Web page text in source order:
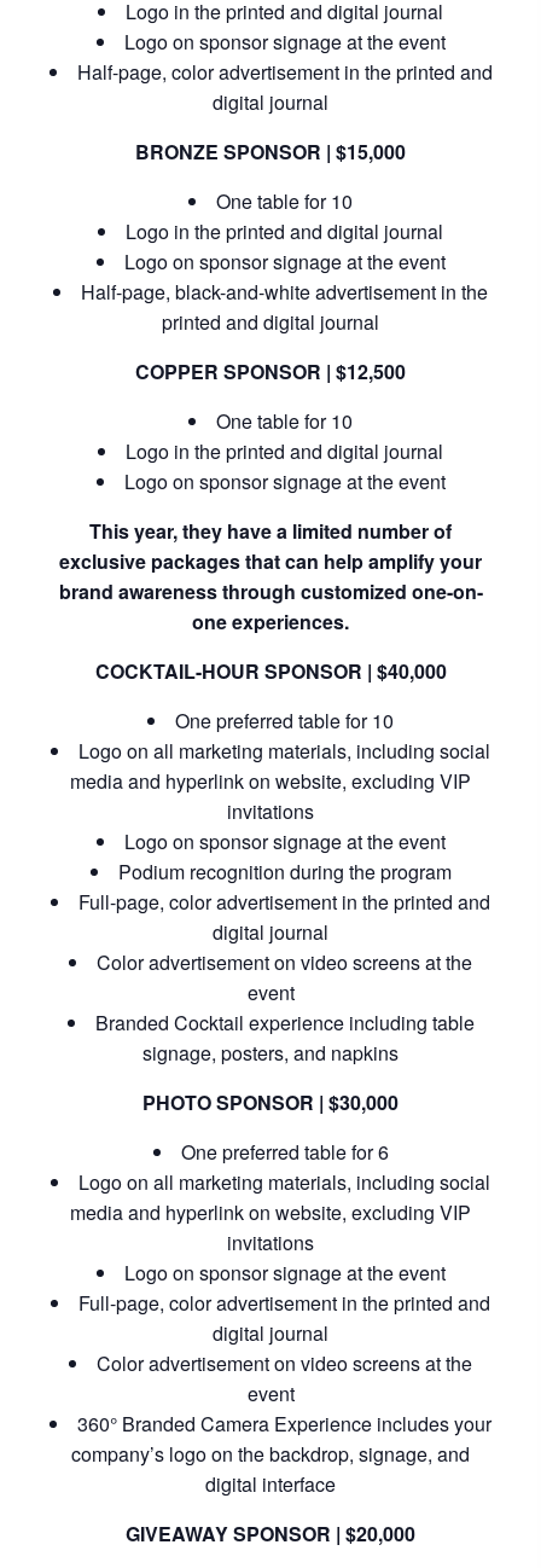
Logo in the printed and digital journal
Logo on sponsor signage at the event
Half-page, color advertisement in the printed and
digital journal
BRONZE SPONSOR | $15,000
One table for 10
Logo in the printed and digital journal
Logo on sponsor signage at the event
Half-page, black-and-white advertisement in the
printed and digital journal
COPPER SPONSOR | $12,500
One table for 10
Logo in the printed and digital journal
Logo on sponsor signage at the event
This year, they have a limited number of
exclusive packages that can help amplify your
brand awareness through customized one-on-
one experiences.
COCKTAIL-HOUR SPONSOR | $40,000
One preferred table for 10
Logo on all marketing materials, including social
media and hyperlink on website, excluding VIP
invitations
Logo on sponsor signage at the event
Podium recognition during the program
Full-page, color advertisement in the printed and
digital journal
Color advertisement on video screens at the
event
Branded Cocktail experience including table
signage, posters, and napkins
PHOTO SPONSOR | $30,000
One preferred table for 6
Logo on all marketing materials, including social
media and hyperlink on website, excluding VIP
invitations
Logo on sponsor signage at the event
Full-page, color advertisement in the printed and
digital journal
Color advertisement on video screens at the
event
360° Branded Camera Experience includes your
company’s logo on the backdrop, signage, and
digital interface
GIVEAWAY SPONSOR | $20,000